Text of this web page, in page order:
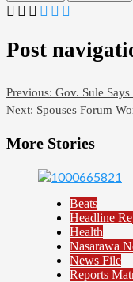
Post
Previous: Gov. Sule
Next: Spouses Forum
More Stories
Beats
Headline
Health
Nasarawa
News File
Reports